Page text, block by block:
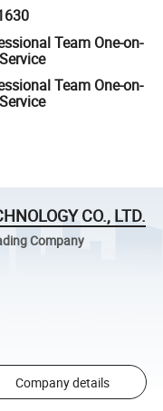
Team One-on-
Team One-on-
CO., LTD.
Company
Company details